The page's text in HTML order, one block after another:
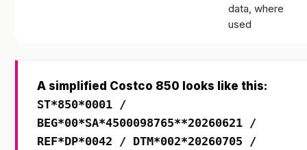
data, where
used
A simplified Costco 850 looks like this:
ST*850*0001 /
BEG*00*SA*4500098765**20260621 /
REF*DP*0042 / DTM*002*20260705 /